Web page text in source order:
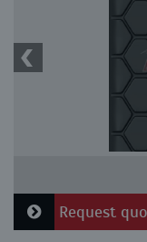
Request